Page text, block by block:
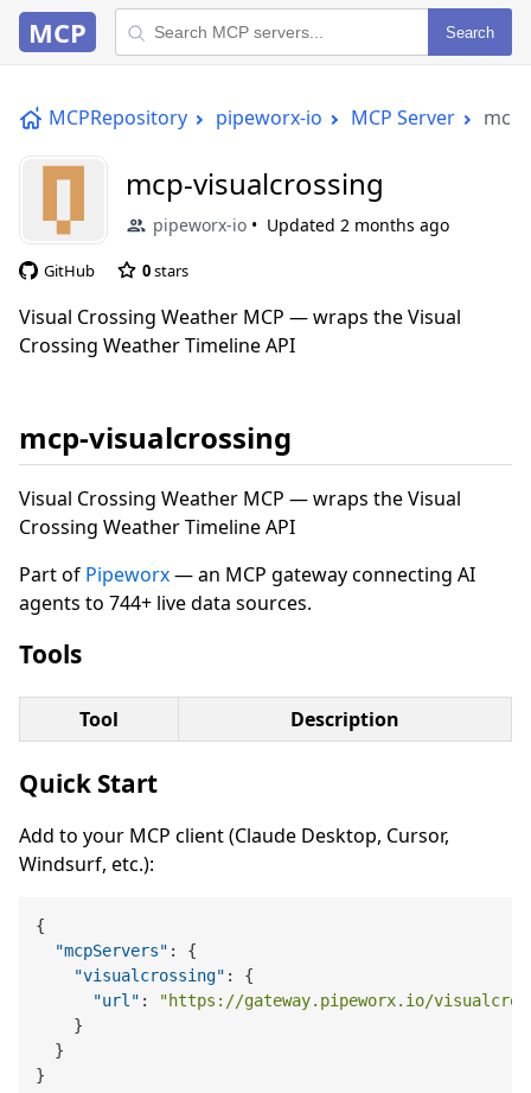
MCP Search
MCPRepository pipeworx-io MCP Server
mcp-visualcrossing
pipeworx-io Updated 2 months ago
GitHub 0stars
Visual Crossing Weather MCP — wraps the Visual
Crossing Weather Timeline API
mcp-visualcrossing
Visual Crossing Weather MCP — wraps the Visual
Crossing Weather Timeline API
Part of Pipeworx— an MCP gateway connecting AI
agents to 744+ live data sources.
Tools
Tool Description
Quick Start
Add to your MCP client (Claude Desktop, Cursor,
Windsurf, etc.):
{
"mcpServers" :
{
"visualcrossing" :
{
"url" :
"https://gateway.pipeworx.io/
}
}
}